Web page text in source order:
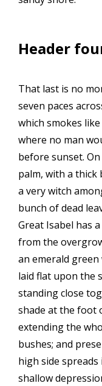
Header
That last is no
seven paces
which smokes
where no man
before sunset.
palm, with a
a very witch
bunch of dead
Great Isabel has
from the
an emerald green
laid flat upon the
standing close
shade at the foot
extending the
bushes; and
high side
shallow